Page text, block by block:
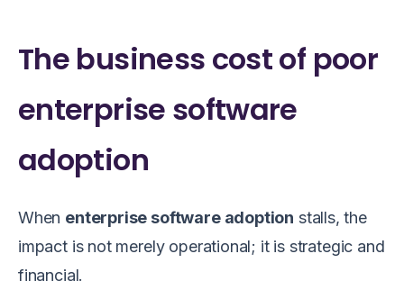
The business cost of poor
enterprise software
adoption
When enterprise software adoption stalls, the
impact is not merely operational; it is strategic and
financial.